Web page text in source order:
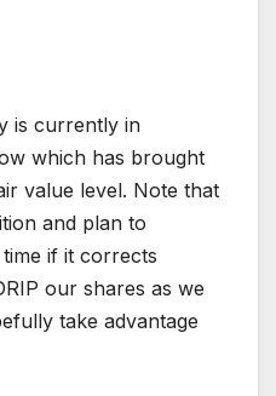
is currently in
which has brought
value level. Note that
and plan to
if it corrects
our shares as we
take advantage